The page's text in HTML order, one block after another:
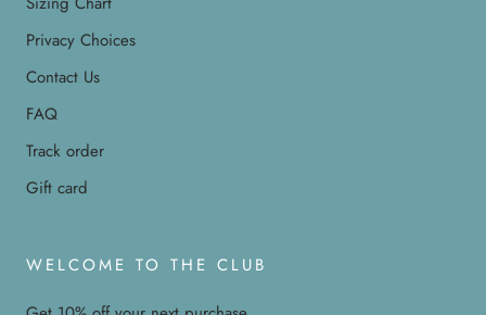
Privacy Choices
Contact Us
FAQ
Track order
Gift card
WELCOME TO THE CLUB